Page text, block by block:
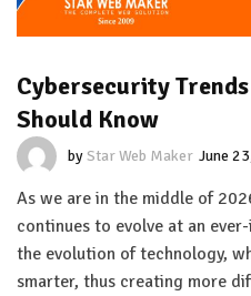
Cybersecurity
Should Know
byStar Web Maker June
As we are in the middle of
continues to evolve at an
the evolution of technology,
smarter, thus creating more